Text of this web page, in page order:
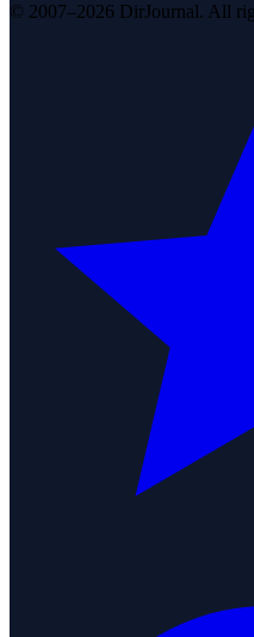
© 2007–2026 DirJournal. All